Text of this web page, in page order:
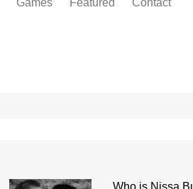
Games Featured Contact
Who is Nissa